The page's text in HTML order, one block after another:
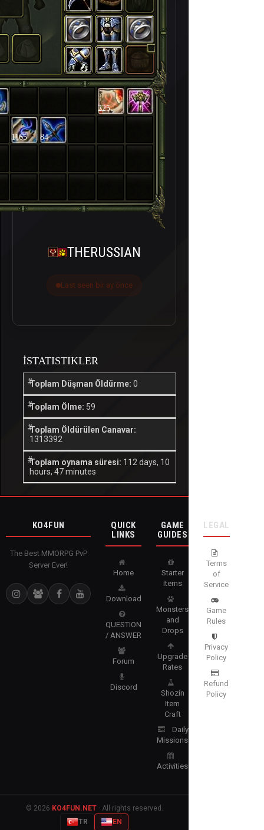
225
1165 84
THERUSSIAN
Last seen bir ay önce
İSTATISTIKLER
Toplam Düşman Öldürme: 0
Toplam Ölme: 59
Toplam Öldürülen Canavar:
1313392
Toplam oynama süresi: 112 days, 10
hours, 47 minutes
KO4FUN
The Best MMORPG PvP
Server Ever!
QUICK
LINKS
Home
Download
QUESTION
/ ANSWER
Forum
Discord
GAME
GUIDES
Starter
Items
Monsters
and
Drops
Upgrade
Rates
Shozin
Item
Craft
Daily
Missions
Activities
LEGAL
Terms
of
Service
Game
Rules
Privacy
Policy
Refund
Policy
© 2026 KO4FUN.NET· All rights reserved.
TR
EN